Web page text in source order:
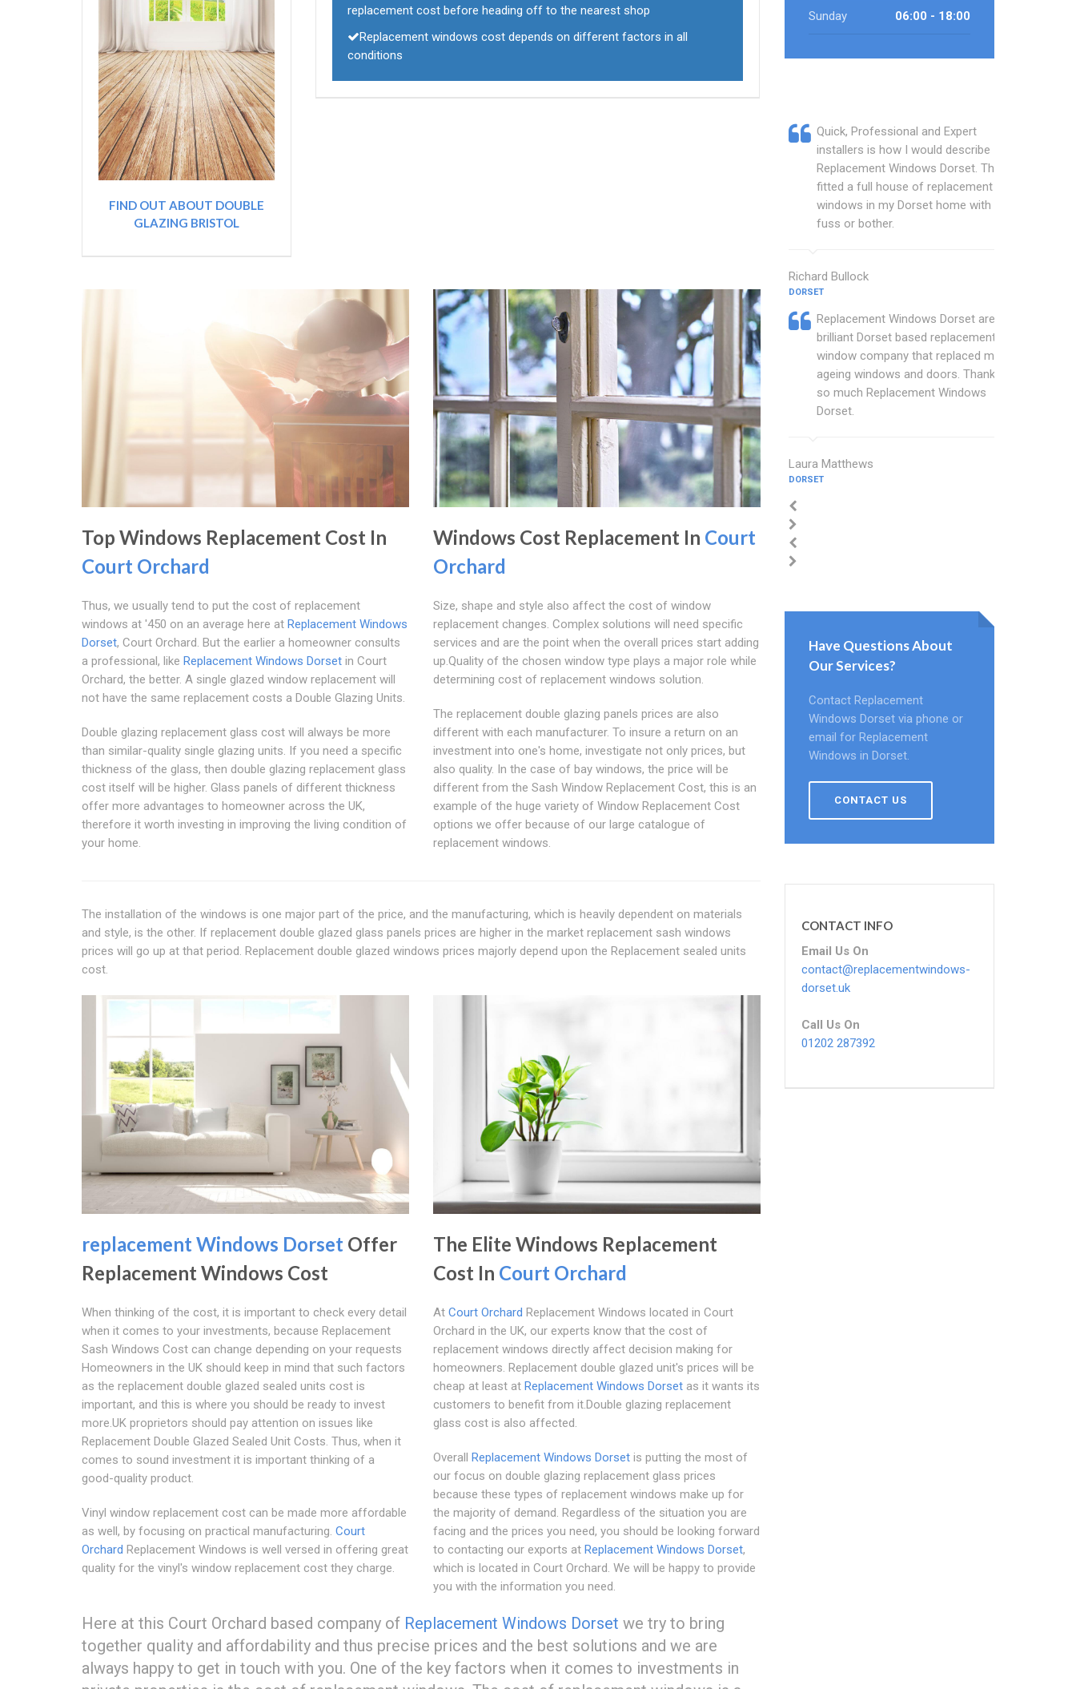
FIND OUT ABOUT DOUBLE
GLAZING BRISTOL
replacement cost before heading off to the nearest shop
Replacement windows cost depends on different factors in all
conditions
Top Windows Replacement Cost In
Court Orchard
Thus, we usually tend to put the cost of replacement
windows at '450 on an average here at Replacement Windows
Dorset, Court Orchard. But the earlier a homeowner consults
a professional, like Replacement Windows Dorset in Court
Orchard, the better. A single glazed window replacement will
not have the same replacement costs a Double Glazing Units.
Double glazing replacement glass cost will always be more
than similar-quality single glazing units. If you need a specific
thickness of the glass, then double glazing replacement glass
cost itself will be higher. Glass panels of different thickness
offer more advantages to homeowner across the UK,
therefore it worth investing in improving the living condition of
your home.
Windows Cost Replacement In Court
Orchard
Size, shape and style also affect the cost of window
replacement changes. Complex solutions will need specific
services and are the point when the overall prices start adding
up.Quality of the chosen window type plays a major role while
determining cost of replacement windows solution.
The replacement double glazing panels prices are also
different with each manufacturer. To insure a return on an
investment into one's home, investigate not only prices, but
also quality. In the case of bay windows, the price will be
different from the Sash Window Replacement Cost, this is an
example of the huge variety of Window Replacement Cost
options we offer because of our large catalogue of
replacement windows.
The installation of the windows is one major part of the price, and the manufacturing, which is heavily dependent on materials
and style, is the other. If replacement double glazed glass panels prices are higher in the market replacement sash windows
prices will go up at that period. Replacement double glazed windows prices majorly depend upon the Replacement sealed units
cost.
replacement Windows Dorset Offer
Replacement Windows Cost
When thinking of the cost, it is important to check every detail
when it comes to your investments, because Replacement
Sash Windows Cost can change depending on your requests
Homeowners in the UK should keep in mind that such factors
as the replacement double glazed sealed units cost is
important, and this is where you should be ready to invest
more.UK proprietors should pay attention on issues like
Replacement Double Glazed Sealed Unit Costs. Thus, when it
comes to sound investment it is important thinking of a
good-quality product.
Vinyl window replacement cost can be made more affordable
as well, by focusing on practical manufacturing. Court
Orchard Replacement Windows is well versed in offering great
quality for the vinyl's window replacement cost they charge.
The Elite Windows Replacement
Cost In Court Orchard
At Court Orchard Replacement Windows located in Court
Orchard in the UK, our experts know that the cost of
replacement windows directly affect decision making for
homeowners. Replacement double glazed unit's prices will be
cheap at least at Replacement Windows Dorsetas it wants its
customers to benefit from it.Double glazing replacement
glass cost is also affected.
Overall Replacement Windows Dorsetis putting the most of
our focus on double glazing replacement glass prices
because these types of replacement windows make up for
the majority of demand. Regardless of the situation you are
facing and the prices you need, you should be looking forward
to contacting our exports at Replacement Windows Dorset,
which is located in Court Orchard. We will be happy to provide
you with the information you need.
Here at this Court Orchard based company of Replacement Windows Dorset we try to bring
together quality and affordability and thus precise prices and the best solutions and we are
always happy to get in touch with you. One of the key factors when it comes to investments in
Sunday 06:00 - 18:00
Quick, Professional and Expert
installers is how I would describe
Replacement Windows Dorset. They
fitted a full house of replacement
windows in my Dorset home with no
fuss or bother.
Richard Bullock
DORSET
Replacement Windows Dorset are a
brilliant Dorset based replacement
window company that replaced my
ageing windows and doors. Thankyou
so much Replacement Windows
Dorset.
Laura Matthews
DORSET
Have Questions About
Our Services?
Contact Replacement
Windows Dorset via phone or
email for Replacement
Windows in Dorset.
CONTACT US
CONTACT INFO
Email Us On
contact@replacementwindows-
dorset.uk
Call Us On
01202 287392